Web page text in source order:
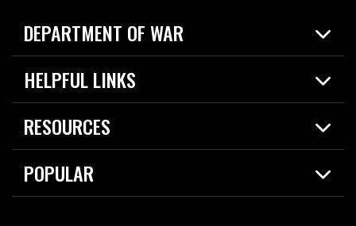
DEPARTMENT OF WAR
Home
News
HELPFUL LINKS
Live Events
Today in DOW
RESOURCES
Resources
Careers
POPULAR
2026 National Defense Strategy